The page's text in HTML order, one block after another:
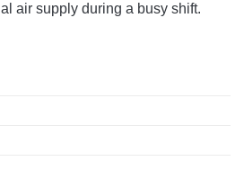
air supply during a busy shift.